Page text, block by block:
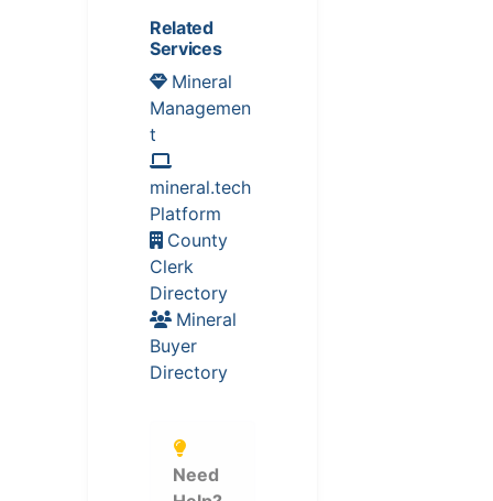
Related
Services
Mineral
Managemen
t
mineral.tech
Platform
County
Clerk
Directory
Mineral
Buyer
Directory
Need